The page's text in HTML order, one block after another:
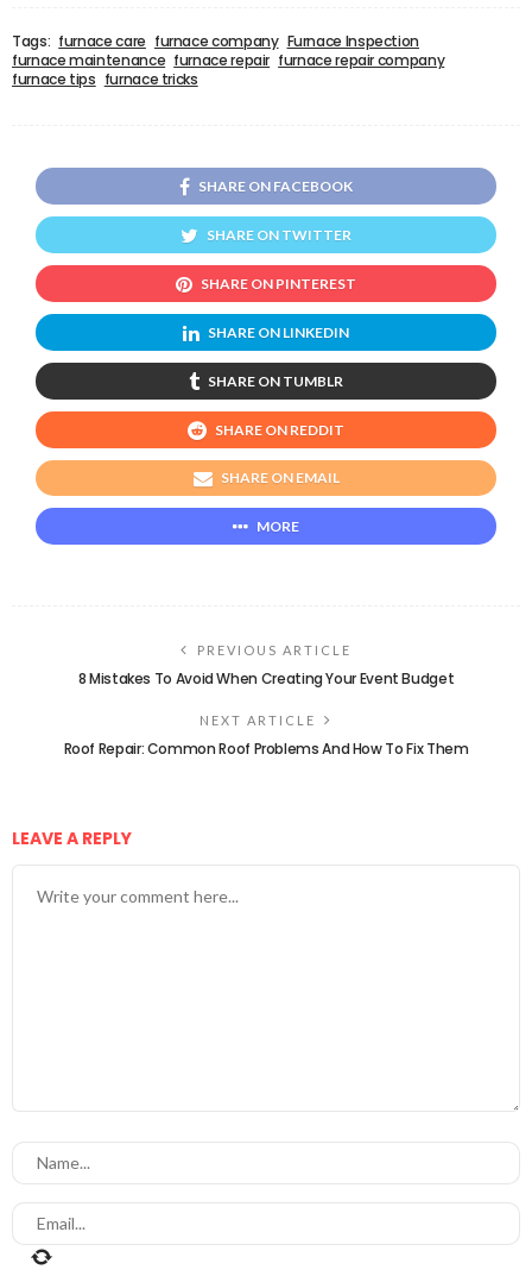
Tags: furnace care furnace company Furnace Inspection
furnace maintenance furnace repair furnace repair company
furnace tips furnace tricks
SHARE ON FACEBOOK
SHARE ON TWITTER
SHARE ON PINTEREST
SHARE ON LINKEDIN
SHARE ON TUMBLR
SHARE ON REDDIT
SHARE ON EMAIL
MORE
PREVIOUS ARTICLE
8 Mistakes To Avoid When Creating Your Event Budget
NEXT ARTICLE
Roof Repair: Common Roof Problems And How To Fix Them
LEAVE A REPLY